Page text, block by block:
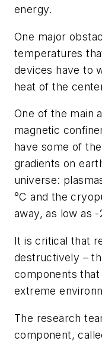
energy.
One major
temperatures
devices have to
heat of the
One of the main
magnetic
have some of
gradients on
universe:
°C and the
away, as low as -
It is critical that
destructively –
components
extreme
The research
component,